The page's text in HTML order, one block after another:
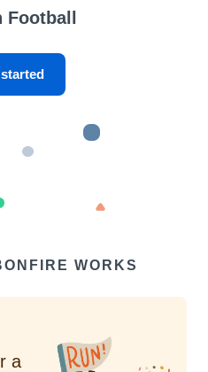
WORKS
a